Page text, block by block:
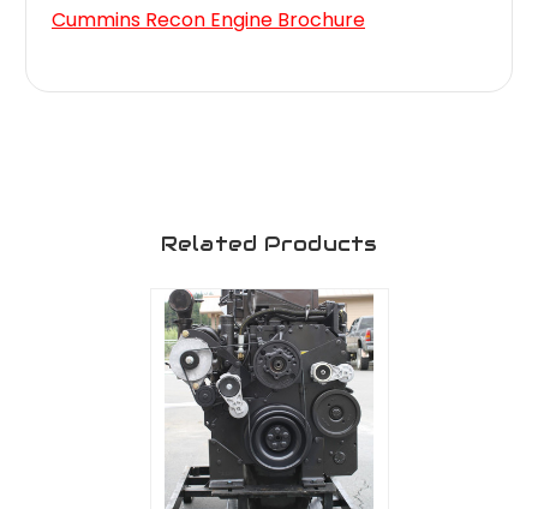
Cummins Recon Engine Brochure
Related Products